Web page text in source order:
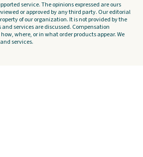
service. The opinions expressed are ours
or approved by any third party. Our editorial
of our organization. It is not provided by the
services are discussed. Compensation
where, or in what order products appear. We
services.